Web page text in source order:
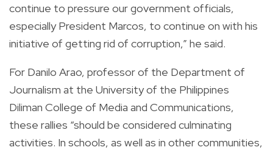
continue to pressure our government officials,
especially President Marcos, to continue on with his
initiative of getting rid of corruption,” he said.
For Danilo Arao, professor of the Department of
Journalism at the University of the Philippines
Diliman College of Media and Communications,
these rallies “should be considered culminating
activities. In schools, as well as in other communities,